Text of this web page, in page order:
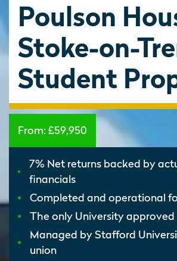
Poulson
Stoke-on-
Student
From:£59,950
7% Net returns backed by
financials
Completed and operational
The only University approved
Managed by Stafford
union